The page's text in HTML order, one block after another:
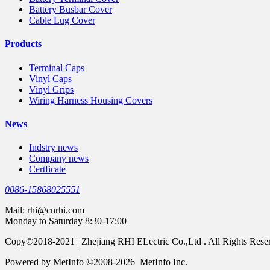
Battery Busbar Cover
Cable Lug Cover
Products
Terminal Caps
Vinyl Caps
Vinyl Grips
Wiring Harness Housing Covers
News
Indstry news
Company news
Certficate
0086-15868025551
Mail: rhi@cnrhi.com
Monday to Saturday 8:30-17:00
Copy©2018-2021 | Zhejiang RHI ELectric Co.,Ltd . All Rights
Powered by MetInfo ©2008-2026 MetInfo Inc.